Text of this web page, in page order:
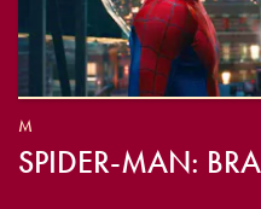
M
SPIDER-MAN: